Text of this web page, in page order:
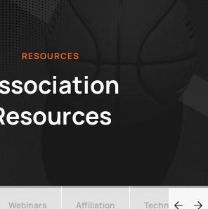
RESOURCES
Webinars Affiliation Technical